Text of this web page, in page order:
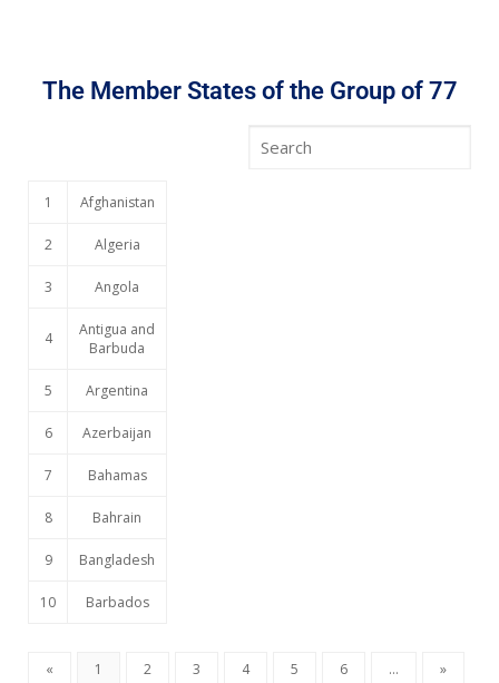
The Member States of the Group of 77
1 Afghanistan
2 Algeria
3 Angola
4
Antigua and
Barbuda
5 Argentina
6 Azerbaijan
7 Bahamas
8 Bahrain
9 Bangladesh
10 Barbados
« 1 2 3 4 5 6 ... »